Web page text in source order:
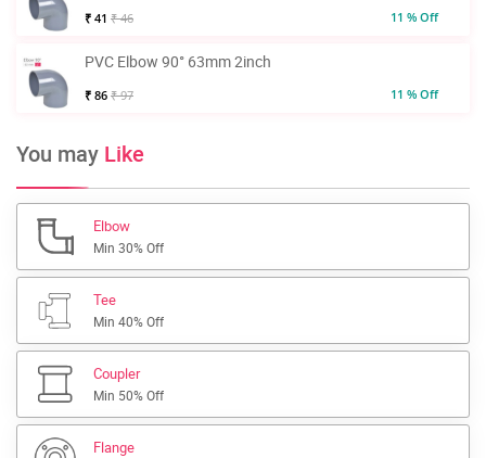
₹ 41 ₹ 46 11 % Off
PVC Elbow 90° 63mm 2inch
₹ 86 ₹ 97 11 % Off
You may Like
Elbow
Min 30% Off
Tee
Min 40% Off
Coupler
Min 50% Off
Flange